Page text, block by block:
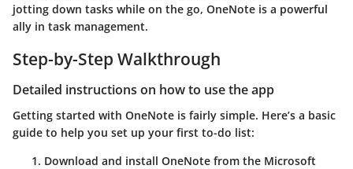
jotting down tasks while on the go, OneNote is a powerful
ally in task management.
Step-by-Step Walkthrough
Detailed instructions on how to use the app
Getting started with OneNote is fairly simple. Here’s a basic
guide to help you set up your first to-do list:
Download and install OneNote from the Microsoft